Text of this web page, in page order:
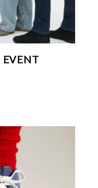
EVENT